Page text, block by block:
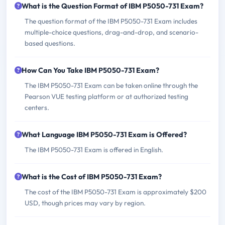
What is the Question Format of IBM P5050-731 Exam?
The question format of the IBM P5050-731 Exam includes
multiple-choice questions, drag-and-drop, and scenario-
based questions.
How Can You Take IBM P5050-731 Exam?
The IBM P5050-731 Exam can be taken online through the
Pearson VUE testing platform or at authorized testing
centers.
What Language IBM P5050-731 Exam is Offered?
The IBM P5050-731 Exam is offered in English.
What is the Cost of IBM P5050-731 Exam?
The cost of the IBM P5050-731 Exam is approximately $200
USD, though prices may vary by region.